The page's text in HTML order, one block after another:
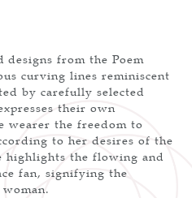
designs from the Poem
curving lines reminiscent
by carefully selected
their own
the freedom to
to her desires of the
highlights the flowing and
fan, signifying the